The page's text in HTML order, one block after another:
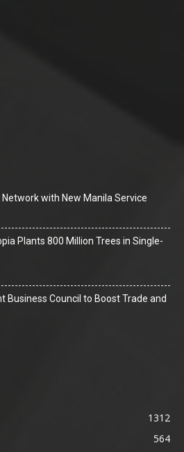
Network with New Manila Service
Plants 800 Million Trees in Single-
Business Council to Boost Trade and
1312
564